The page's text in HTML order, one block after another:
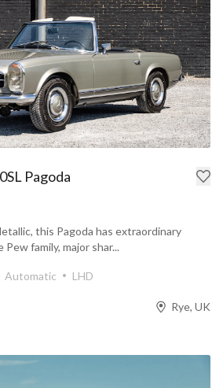
Pagoda
this Pagoda has extraordinary
family, major shar...
Automatic LHD
Rye, UK